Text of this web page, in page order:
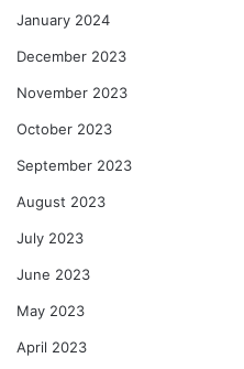
January 2024
December 2023
November 2023
October 2023
September 2023
August 2023
July 2023
June 2023
May 2023
April 2023